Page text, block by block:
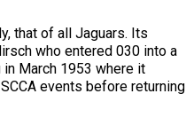
that of all Jaguars. Its
who entered 030 into a
March 1953 where it
events before returning